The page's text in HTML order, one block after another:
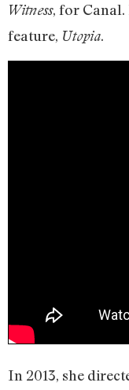
Witness, for Canal.
feature, Utopia.
In 2013, she